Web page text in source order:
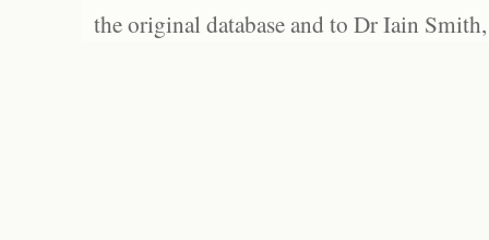
the original database and to Dr Iain